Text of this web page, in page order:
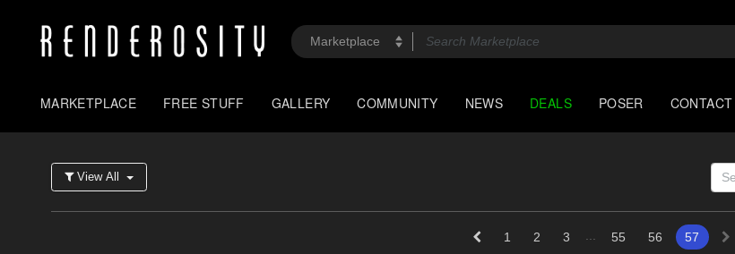
MARKETPLACE FREE STUFF GALLERY COMMUNITY NEWS DEALS POSER CONTACT
View All
1 2 3 55 56 57